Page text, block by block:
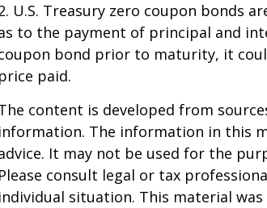
U.S. Treasury zero coupon bonds
to the payment of principal and
bond prior to maturity, it
price paid.
content is developed from
information. The information in this
It may not be used for the
Please consult legal or tax
individual situation. This material